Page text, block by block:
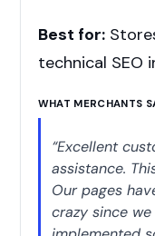
Best for:
technical SEO
WHAT MERCHANTS
“Excellent
assistance.
Our pages
crazy since